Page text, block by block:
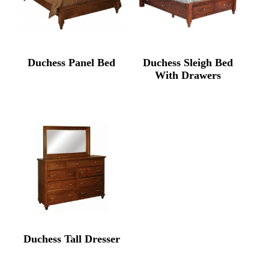
Duchess Panel Bed
Duchess Sleigh Bed
With Drawers
Duchess Tall Dresser